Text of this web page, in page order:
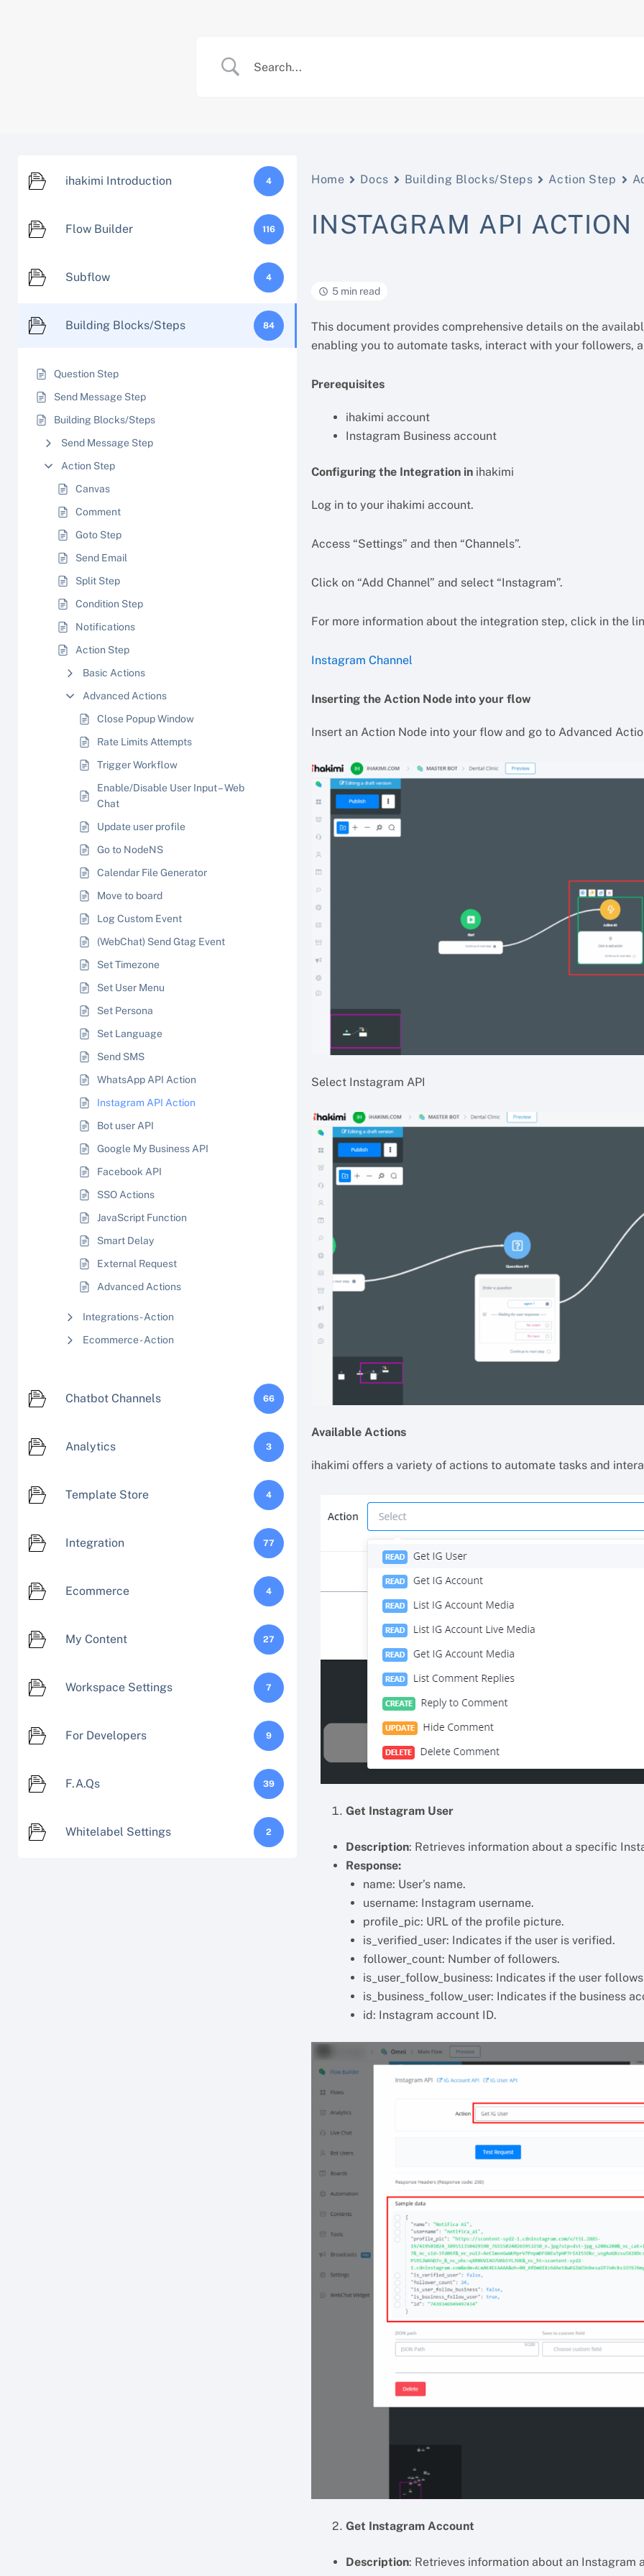
ihakimi Introduction 4
Flow Builder 116
Subflow 4
Building Blocks/Steps 84
Question Step
Send Message Step
Building Blocks/Steps
Send Message Step
Action Step
Canvas
Comment
Goto Step
Send Email
Split Step
Condition Step
Notifications
Action Step
Basic Actions
Advanced Actions
Close Popup Window
Rate Limits Attempts
Trigger Workflow
Enable/Disable User Input – Web
Chat
Update user profile
Go to NodeNS
Calendar File Generator
Move to board
Log Custom Event
(WebChat) Send Gtag Event
Set Timezone
Set User Menu
Set Persona
Set Language
Send SMS
WhatsApp API Action
Instagram API Action
Bot user API
Google My Business API
Facebook API
SSO Actions
JavaScript Function
Smart Delay
External Request
Advanced Actions
Integrations - Action
Ecommerce - Action
Chatbot Channels 66
Analytics 3
Template Store 4
Integration 77
Ecommerce 4
My Content 27
Workspace Settings 7
For Developers 9
F.A.Qs 39
Whitelabel Settings 2
Home Docs Building Blocks/Steps Action Step
INSTAGRAM API ACTION
5 min read
This document provides comprehensive details on the
enabling you to automate tasks, interact with your followers,
Prerequisites
ihakimi account
Instagram Business account
Configuring the Integration in ihakimi
Log in to your ihakimi account.
Access “Settings” and then “Channels”.
Click on “Add Channel” and select “Instagram”.
For more information about the integration step, click in the
Instagram Channel
Inserting the Action Node into your flow
Insert an Action Node into your flow and go to Advanced
Select Instagram API
Available Actions
ihakimi offers a variety of actions to automate tasks and
Get Instagram User
Description: Retrieves information about a specific
Response:
name: User’s name.
username: Instagram username.
profile_pic: URL of the profile picture.
is_verified_user: Indicates if the user is verified.
follower_count: Number of followers.
is_user_follow_business: Indicates if the user
is_business_follow_user: Indicates if the business
id: Instagram account ID.
Get Instagram Account
Description: Retrieves information about an Instagram